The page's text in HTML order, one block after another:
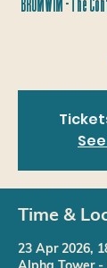
BRUMWIM - The
Time &
23 Apr 2026,